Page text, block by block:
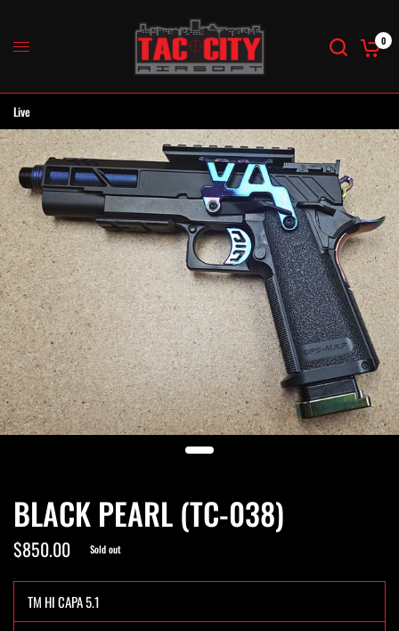
0
Live
BLACK PEARL (TC-038)
$850.00 Sold out
TM HI CAPA 5.1